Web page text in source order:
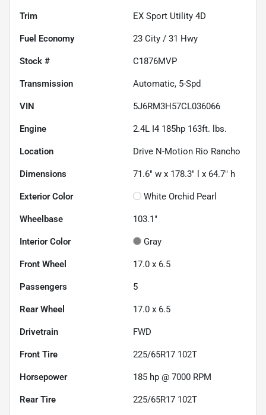
Trim EX Sport Utility 4D
Fuel Economy 23 City / 31 Hwy
Stock # C1876MVP
Transmission Automatic, 5-Spd
VIN 5J6RM3H57CL036066
Engine 2.4L I4 185hp 163ft. lbs.
Location Drive N-Motion Rio Rancho
Dimensions 71.6" w x 178.3" l x 64.7" h
Exterior Color White Orchid Pearl
Wheelbase 103.1"
Interior Color Gray
Front Wheel 17.0 x 6.5
Passengers 5
Rear Wheel 17.0 x 6.5
Drivetrain FWD
Front Tire 225/65R17 102T
Horsepower 185 hp @ 7000 RPM
Rear Tire 225/65R17 102T